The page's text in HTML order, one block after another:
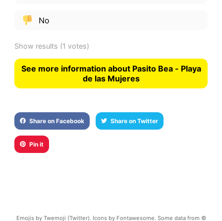
No
Show results (1 votes)
See more information about Pasito Bea - Playa
de las Mujeres
Share on Facebook Share on Twitter
Pin it
Emojis by Twemoji (Twitter). Icons by Fontawesome. Some data from ©